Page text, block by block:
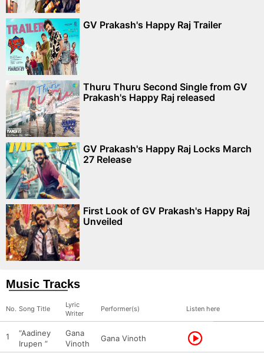
GV Prakash's Happy Raj Trailer
Thuru Thuru Second Single from GV
Prakash's Happy Raj released
GV Prakash's Happy Raj Locks March
27 Release
First Look of GV Prakash's Happy Raj
Unveiled
Music Tracks
No. Song Title
Lyric
Writer
Performer(s) Listen here
1
“Aadiney
Irupen ”
Gana
Vinoth
Gana Vinoth